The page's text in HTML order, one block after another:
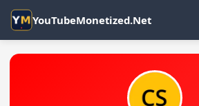
YouTubeMonetized.Net